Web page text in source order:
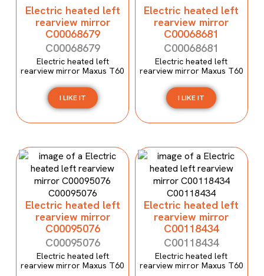
Electric heated left
rearview mirror
C00068679
C00068679
Electric heated left
rearview mirror Maxus T60
I LIKE IT
Electric heated left
rearview mirror
C00068681
C00068681
Electric heated left
rearview mirror Maxus T60
I LIKE IT
Electric heated left
rearview mirror
C00095076
C00095076
Electric heated left
rearview mirror Maxus T60
Electric heated left
rearview mirror
C00118434
C00118434
Electric heated left
rearview mirror Maxus T60